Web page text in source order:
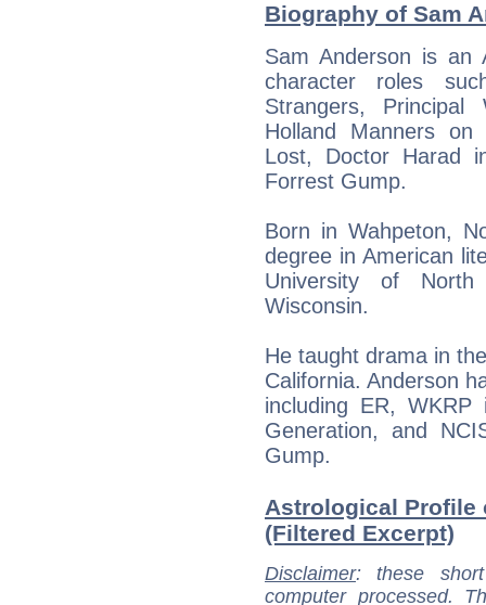
Biography of Sam
Sam Anderson is an
character roles
Strangers,
Holland Manners
Lost, Doctor Harad
Forrest Gump.
Born in Wahpeton,
degree in American
University of
Wisconsin.
He taught drama in
California. Anderson
including ER,
Generation, and
Gump.
Astrological Profile
(Filtered Excerpt)
Disclaimer: these
computer processed.